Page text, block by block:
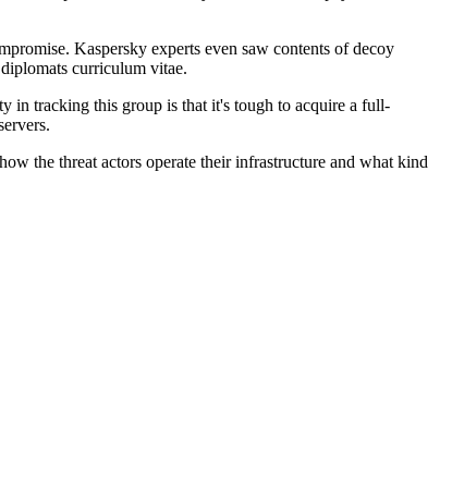
Kaspersky experts even saw contents of decoy
curriculum vitae.
in tracking this group is that it's tough to acquire a full-
the threat actors operate their infrastructure and what kind